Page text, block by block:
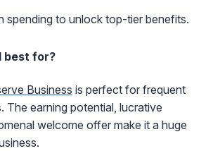
spending to unlock top-tier benefits.
best for?
Business is perfect for frequent
The earning potential, lucrative
welcome offer make it a huge